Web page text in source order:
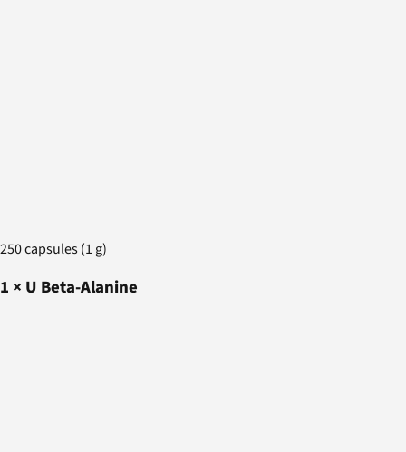
250 capsules (1 g)
1 × U Beta-Alanine